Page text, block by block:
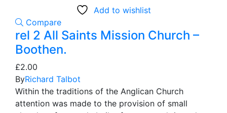
Add to wishlist
Compare
rel 2 All Saints Mission Church –
Boothen.
£2.00
ByRichard Talbot
Within the traditions of the Anglican Church
attention was made to the provision of small